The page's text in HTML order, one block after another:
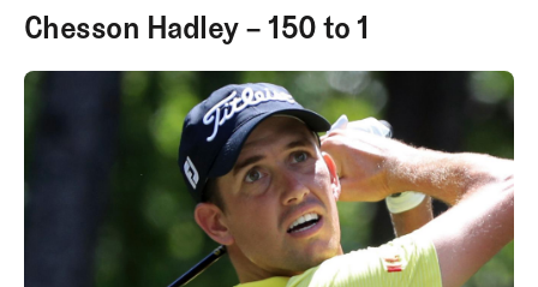
Chesson Hadley – 150 to 1